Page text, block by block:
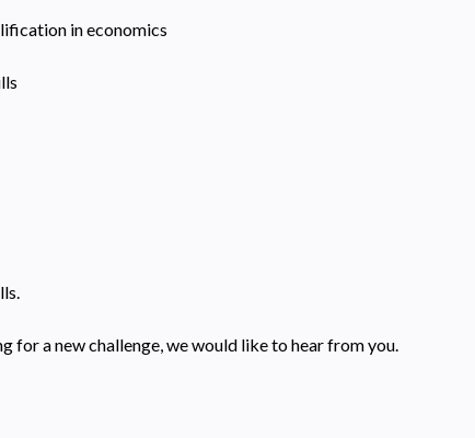
in economics
for a new challenge, we would like to hear from you.